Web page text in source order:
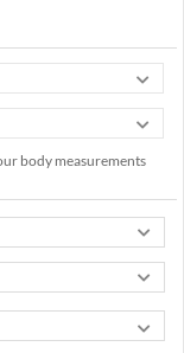
body measurements